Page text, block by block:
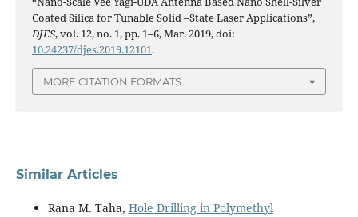
Coated Silica for Tunable Solid –State Laser Applications”,
DJES, vol. 12, no. 1, pp. 1–6, Mar. 2019, doi:
10.24237/djes.2019.12101.
MORE CITATION FORMATS
Similar Articles
Rana M. Taha, Hole Drilling in Polymethyl